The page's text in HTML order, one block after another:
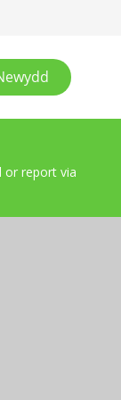
or report via